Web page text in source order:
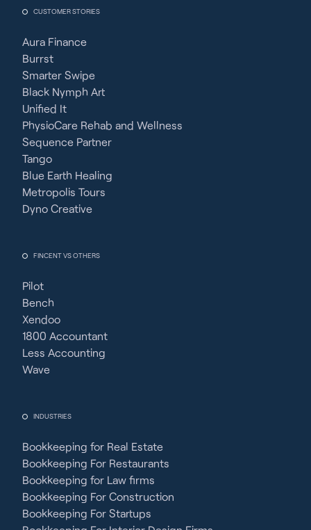
CUSTOMER STORIES
Aura Finance
Burrst
Smarter Swipe
Black Nymph Art
Unified It
PhysioCare Rehab and Wellness
Sequence Partner
Tango
Blue Earth Healing
Metropolis Tours
Dyno Creative
FINCENT VS OTHERS
Pilot
Bench
Xendoo
1800 Accountant
Less Accounting
Wave
INDUSTRIES
Bookkeeping for Real Estate
Bookkeeping For Restaurants
Bookkeeping for Law firms
Bookkeeping For Construction
Bookkeeping For Startups